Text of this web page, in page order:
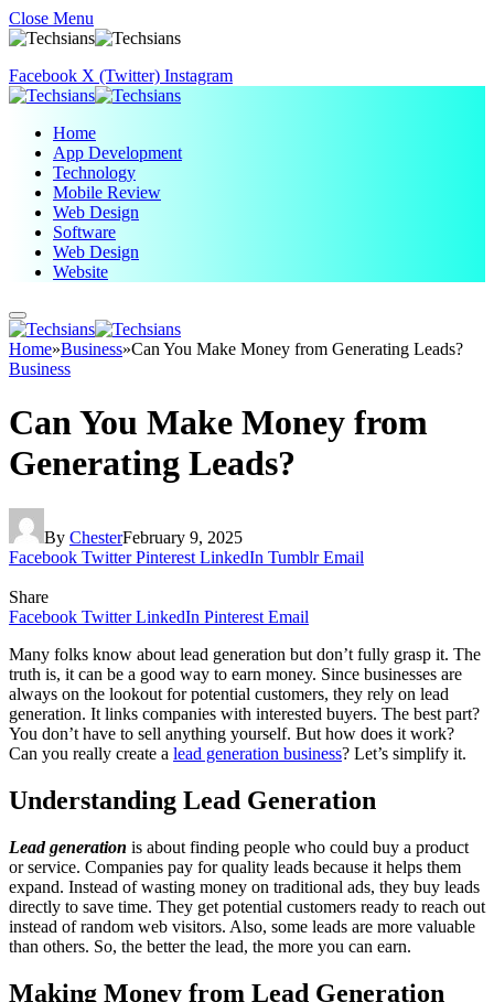
Close Menu
Facebook X (Twitter) Instagram
Home
App Development
Technology
Mobile Review
Web Design
Software
Web Design
Website
Home»Business»Can You Make Money from Generating Leads?
Business
Can You Make Money from
Generating Leads?
By ChesterFebruary 9, 2025
Facebook Twitter Pinterest LinkedIn Tumblr Email
Share
Facebook Twitter LinkedIn Pinterest Email
Many folks know about lead generation but don’t fully grasp it. The
truth is, it can be a good way to earn money. Since businesses are
always on the lookout for potential customers, they rely on lead
generation. It links companies with interested buyers. The best part?
You don’t have to sell anything yourself. But how does it work?
Can you really create a lead generation business? Let’s simplify it.
Understanding Lead Generation
Lead generation is about finding people who could buy a product
or service. Companies pay for quality leads because it helps them
expand. Instead of wasting money on traditional ads, they buy leads
directly to save time. They get potential customers ready to reach out
instead of random web visitors. Also, some leads are more valuable
than others. So, the better the lead, the more you can earn.
Making Money from Lead Generation